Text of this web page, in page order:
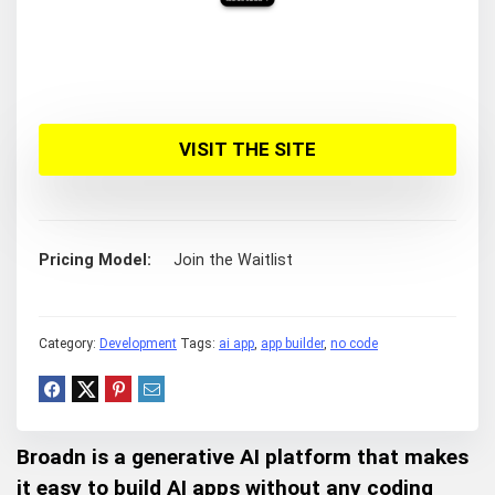
VISIT THE SITE
Pricing Model Join the Waitlist
Category: Development Tags: ai app, app builder, no code
Broadn is a generative AI platform that makes
it easy to build AI apps without any coding